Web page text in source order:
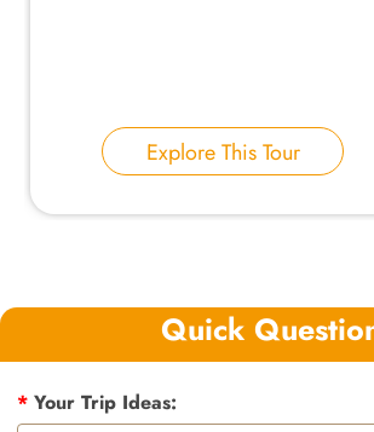
Explore This Tour
Quick
*Your Trip Ideas: